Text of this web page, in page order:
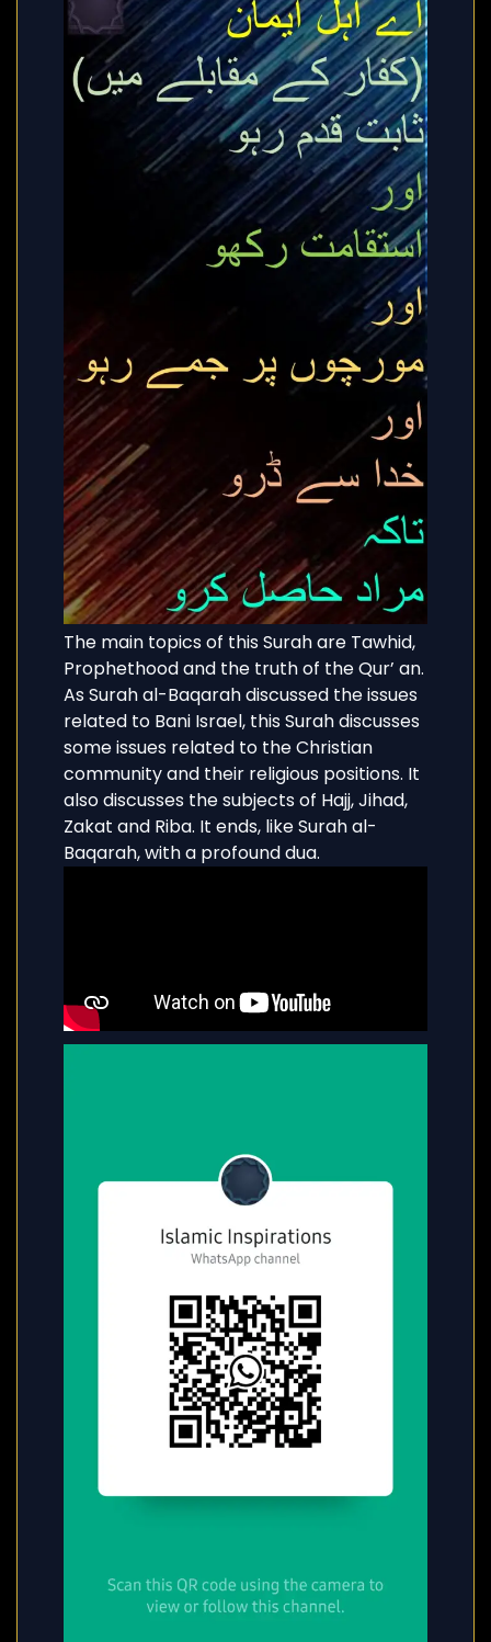
The main topics of this Surah are Tawhid,
Prophethood and the truth of the Qur’ an.
As Surah al-Baqarah discussed the issues
related to Bani Israel, this Surah discusses
some issues related to the Christian
community and their religious positions. It
also discusses the subjects of Hajj, Jihad,
Zakat and Riba. It ends, like Surah al-
Baqarah, with a profound dua.